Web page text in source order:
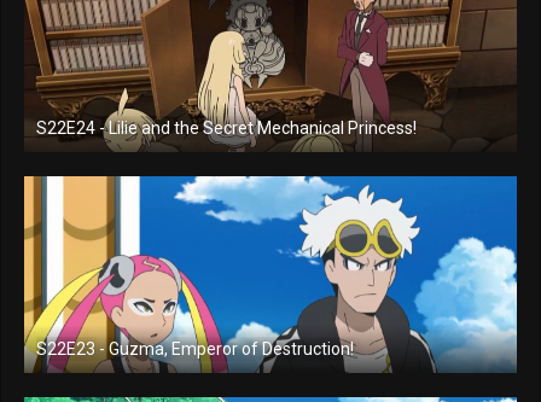
S22E24 - Lilie and the Secret Mechanical Princess!
S22E23 - Guzma, Emperor of Destruction!